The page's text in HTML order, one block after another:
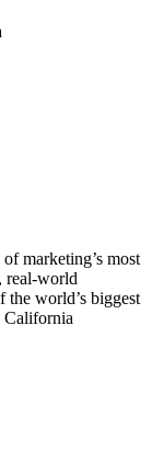
marketing’s most
real-world
the world’s biggest
California